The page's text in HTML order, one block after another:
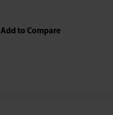
Add to Compare